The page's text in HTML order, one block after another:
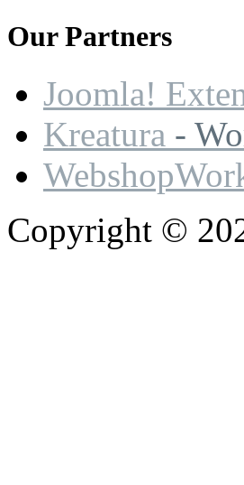
OurPartners
Joomla!
Kreatura -
Copyright ©